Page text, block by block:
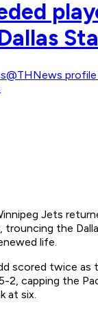
Jets
trouncing the
life.
scored twice
2, capping the
at six.